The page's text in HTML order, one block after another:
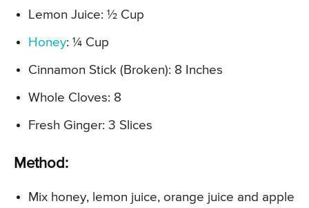
Lemon Juice: ½ Cup
Honey: ¼ Cup
Cinnamon Stick (Broken): 8 Inches
Whole Cloves: 8
Fresh Ginger: 3 Slices
Method:
Mix honey, lemon juice, orange juice and apple